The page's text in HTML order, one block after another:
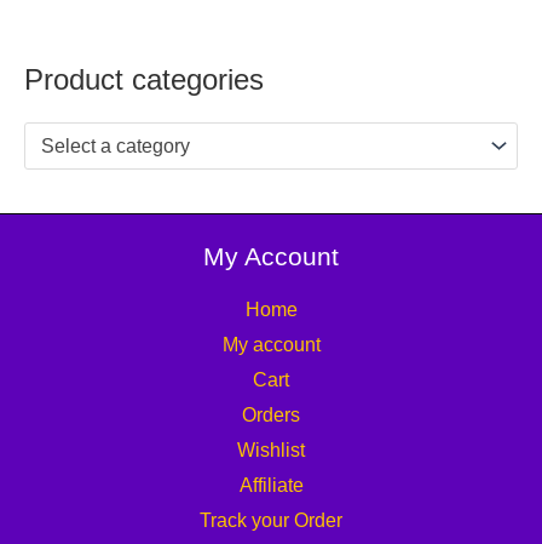
Product categories
Select a category
My Account
Home
My account
Cart
Orders
Wishlist
Affiliate
Track your Order